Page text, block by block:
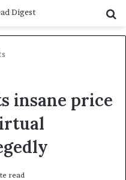
insane price
read